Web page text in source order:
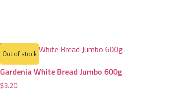
Gardenia White Bread Jumbo 600g
$3.20
Out of stock